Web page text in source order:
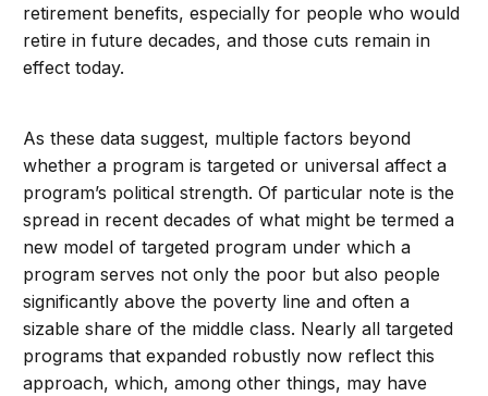
retirement benefits, especially for people who would
retire in future decades, and those cuts remain in
effect today.
As these data suggest, multiple factors beyond
whether a program is targeted or universal affect a
program’s political strength. Of particular note is the
spread in recent decades of what might be termed a
new model of targeted program under which a
program serves not only the poor but also people
significantly above the poverty line and often a
sizable share of the middle class. Nearly all targeted
programs that expanded robustly now reflect this
approach, which, among other things, may have